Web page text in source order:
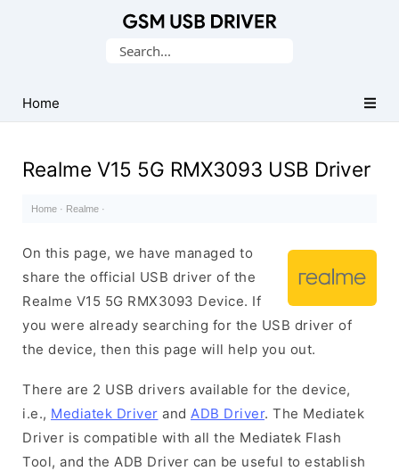
USB
Drivers
Search
Home
Realme V15 5G RMX3093 USB Driver
Home · Realme ·
On this page, we have managed to
share the official USB driver of the
Realme V15 5G RMX3093 Device. If
you were already searching for the USB driver of
the device, then this page will help you out.
There are 2 USB drivers available for the device,
i.e., Mediatek Driver and ADB Driver. The Mediatek
Driver is compatible with all the Mediatek Flash
Tool, and the ADB Driver can be useful to establish